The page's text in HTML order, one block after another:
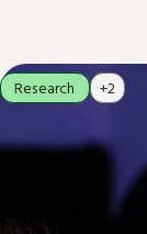
Research +2